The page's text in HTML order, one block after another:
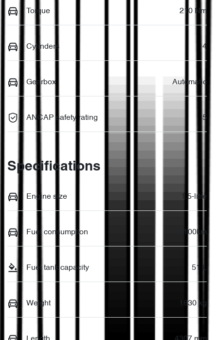
Torque 210 Nm
Cylinders 4
Gearbox Automatic
ANCAP safety rating 5
Specifications
Engine size 1.5-litre
Fuel consumption 7 L/100km
Fuel tank capacity 51 L
Weight 1830 kg